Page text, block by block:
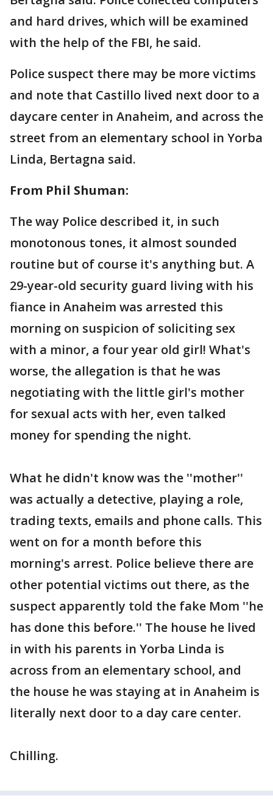
and hard drives, which will be examined
with the help of the FBI, he said.
Police suspect there may be more victims
and note that Castillo lived next door to a
daycare center in Anaheim, and across the
street from an elementary school in Yorba
Linda, Bertagna said.
From Phil Shuman:
The way Police described it, in such
monotonous tones, it almost sounded
routine but of course it's anything but. A
29-year-old security guard living with his
fiance in Anaheim was arrested this
morning on suspicion of soliciting sex
with a minor, a four year old girl! What's
worse, the allegation is that he was
negotiating with the little girl's mother
for sexual acts with her, even talked
money for spending the night.
What he didn't know was the ''mother''
was actually a detective, playing a role,
trading texts, emails and phone calls. This
went on for a month before this
morning's arrest. Police believe there are
other potential victims out there, as the
suspect apparently told the fake Mom ''he
has done this before.'' The house he lived
in with his parents in Yorba Linda is
across from an elementary school, and
the house he was staying at in Anaheim is
literally next door to a day care center.
Chilling.